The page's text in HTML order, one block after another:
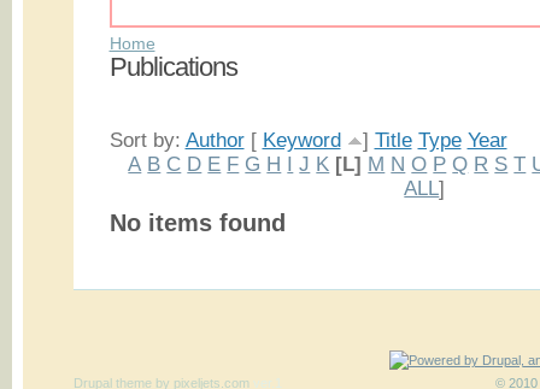
Home
Publications
Sort by: Author[ Keyword ] Title Type Year
A B C D E F G H I J K [L] M N O P Q R S T
ALL]
No items found
© 2010
Drupal themeby pixeljets.com ver.1